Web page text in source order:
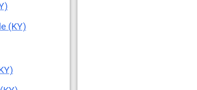
(KY)